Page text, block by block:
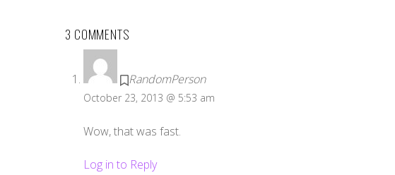
3 COMMENTS
RandomPerson
October 23, 2013 @ 5:53 am
Wow, that was fast.
Log in to Reply